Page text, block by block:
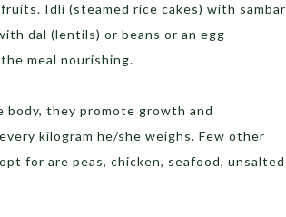
Idli (steamed rice cakes) with sambar
dal (lentils) or beans or an egg
meal nourishing.
they promote growth and
kilogram he/she weighs. Few other
for are peas, chicken, seafood, unsalted